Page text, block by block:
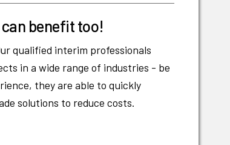
benefit too!
qualified interim professionals
in a wide range of industries - be
they are able to quickly
solutions to reduce costs.